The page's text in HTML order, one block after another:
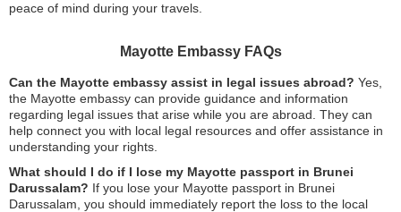
peace of mind during your travels.
Mayotte Embassy FAQs
Can the Mayotte embassy assist in legal issues abroad? Yes,
the Mayotte embassy can provide guidance and information
regarding legal issues that arise while you are abroad. They can
help connect you with local legal resources and offer assistance in
understanding your rights.
What should I do if I lose my Mayotte passport in Brunei
Darussalam? If you lose your Mayotte passport in Brunei
Darussalam, you should immediately report the loss to the local